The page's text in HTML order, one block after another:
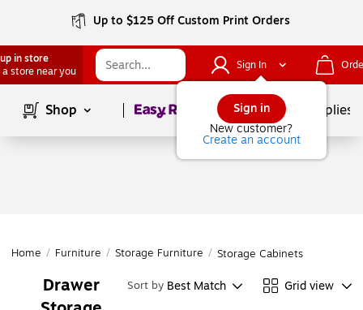
Up to $125 Off Custom Print Orders
in store
a store near you
Sign In
Sign in
New customer?
Create an account
Shop Page1of School Supplies
Home / Furniture / Storage Furniture / Storage Cabinets
Drawer
Sort by Best Match Grid view